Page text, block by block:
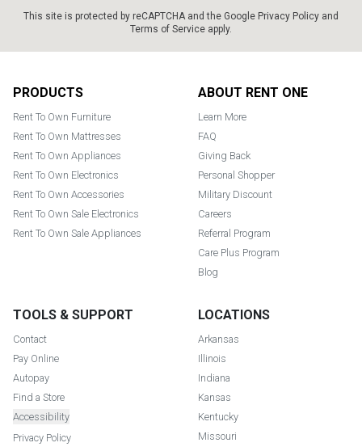
This site is protected by reCAPTCHA and the Google Privacy Policy and
Terms of Service apply.
PRODUCTS
Rent To Own Furniture
Rent To Own Mattresses
Rent To Own Appliances
Rent To Own Electronics
Rent To Own Accessories
Rent To Own Sale Electronics
Rent To Own Sale Appliances
ABOUT RENT ONE
Learn More
FAQ
Giving Back
Personal Shopper
Military Discount
Careers
Referral Program
Care Plus Program
Blog
TOOLS & SUPPORT
Contact
Pay Online
Autopay
Find a Store
Accessibility
Privacy Policy
LOCATIONS
Arkansas
Illinois
Indiana
Kansas
Kentucky
Missouri